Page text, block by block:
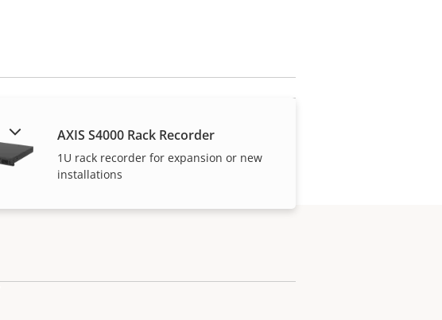
AXIS S4000 Rack Recorder
1U rack recorder for expansion or new
installations